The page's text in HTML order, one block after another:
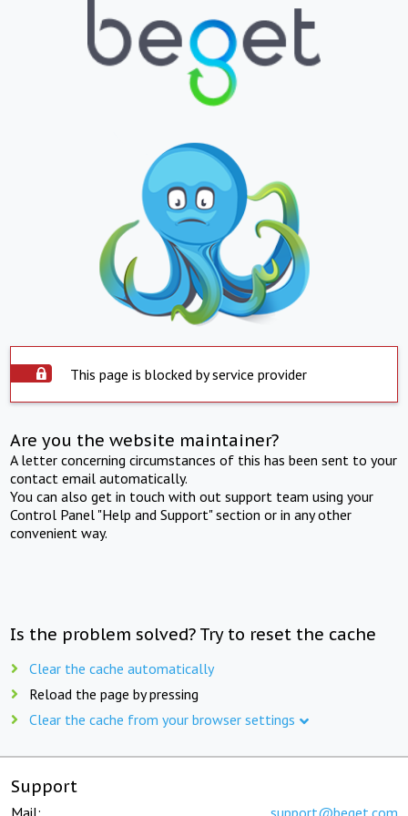
This page is blocked by service provider
Are you the website maintainer?
A letter concerning circumstances of this has been sent to your
contact email automatically.
You can also get in touch with out support team using your
Control Panel "Help and Support" section or in any other
convenient way.
Is the problem solved? Try to reset the cache
Clear the cache automatically
Reload the page by pressing
Clear the cache from your browser settings
Support
Mail: support@beget.com